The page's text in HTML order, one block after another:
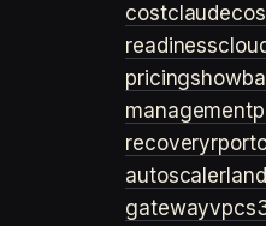
costclaude
readiness
pricing
management
recoveryrpo
autoscaler
gatewayvpc